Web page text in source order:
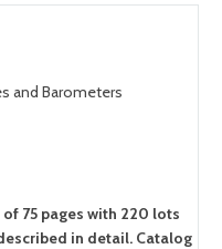
and Barometers
75 pages with 220 lots
in detail. Catalog